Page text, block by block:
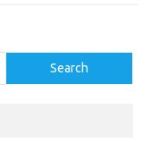
Search